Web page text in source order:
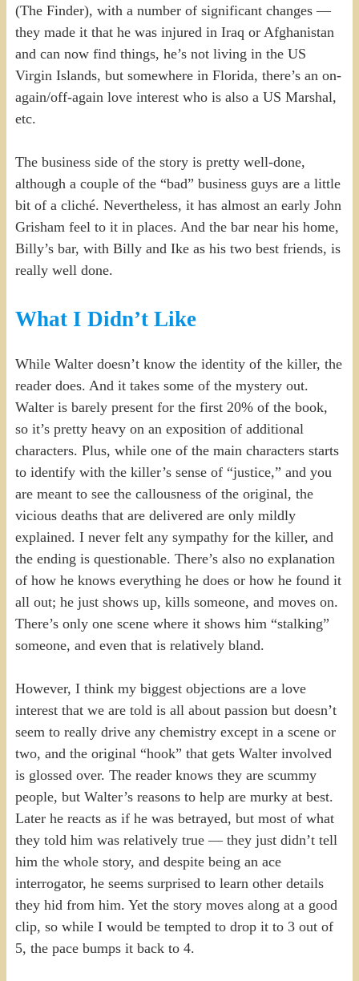
(The Finder), with a number of significant changes —
they made it that he was injured in Iraq or Afghanistan
and can now find things, he’s not living in the US
Virgin Islands, but somewhere in Florida, there’s an on-
again/off-again love interest who is also a US Marshal,
etc.
The business side of the story is pretty well-done,
although a couple of the “bad” business guys are a little
bit of a cliché. Nevertheless, it has almost an early John
Grisham feel to it in places. And the bar near his home,
Billy’s bar, with Billy and Ike as his two best friends, is
really well done.
What I Didn’t Like
While Walter doesn’t know the identity of the killer, the
reader does. And it takes some of the mystery out.
Walter is barely present for the first 20% of the book,
so it’s pretty heavy on an exposition of additional
characters. Plus, while one of the main characters starts
to identify with the killer’s sense of “justice,” and you
are meant to see the callousness of the original, the
vicious deaths that are delivered are only mildly
explained. I never felt any sympathy for the killer, and
the ending is questionable. There’s also no explanation
of how he knows everything he does or how he found it
all out; he just shows up, kills someone, and moves on.
There’s only one scene where it shows him “stalking”
someone, and even that is relatively bland.
However, I think my biggest objections are a love
interest that we are told is all about passion but doesn’t
seem to really drive any chemistry except in a scene or
two, and the original “hook” that gets Walter involved
is glossed over. The reader knows they are scummy
people, but Walter’s reasons to help are murky at best.
Later he reacts as if he was betrayed, but most of what
they told him was relatively true — they just didn’t tell
him the whole story, and despite being an ace
interrogator, he seems surprised to learn other details
they hid from him. Yet the story moves along at a good
clip, so while I would be tempted to drop it to 3 out of
5, the pace bumps it back to 4.